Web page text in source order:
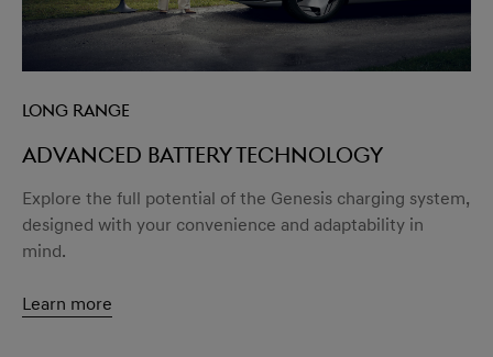
Long Range
Advanced battery technology
Explore the full potential of the Genesis charging system,
designed with your convenience and adaptability in
mind.
Learn more